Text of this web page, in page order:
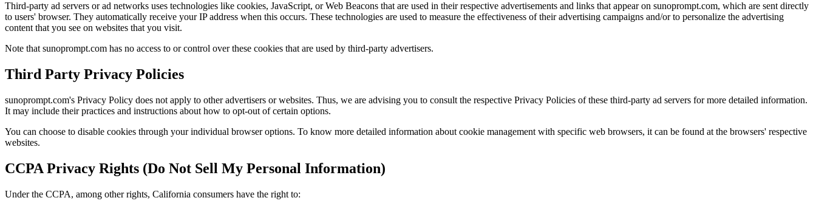
Third-party ad servers or ad networks uses technologies like cookies, JavaScript, or Web Beacons that are used in their respective advertisements and links that appear on sunoprompt.com, which are sent directly
to users' browser. They automatically receive your IP address when this occurs. These technologies are used to measure the effectiveness of their advertising campaigns and/or to personalize the advertising
content that you see on websites that you visit.
Note that sunoprompt.com has no access to or control over these cookies that are used by third-party advertisers.
Third Party Privacy Policies
sunoprompt.com's Privacy Policy does not apply to other advertisers or websites. Thus, we are advising you to consult the respective Privacy Policies of these third-party ad servers for more detailed information.
It may include their practices and instructions about how to opt-out of certain options.
You can choose to disable cookies through your individual browser options. To know more detailed information about cookie management with specific web browsers, it can be found at the browsers' respective
websites.
CCPA Privacy Rights (Do Not Sell My Personal Information)
Under the CCPA, among other rights, California consumers have the right to: